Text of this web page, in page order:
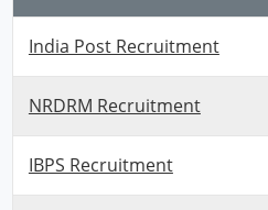
India Post Recruitment
NRDRM Recruitment
IBPS Recruitment